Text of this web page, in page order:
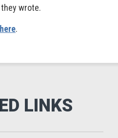
they wrote.
here.